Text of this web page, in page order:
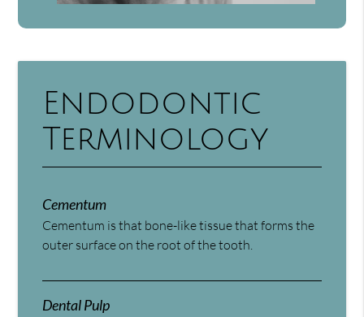
Endodontic
Terminology
Cementum
Cementum is that bone-like tissue that forms the
outer surface on the root of the tooth.
Dental Pulp